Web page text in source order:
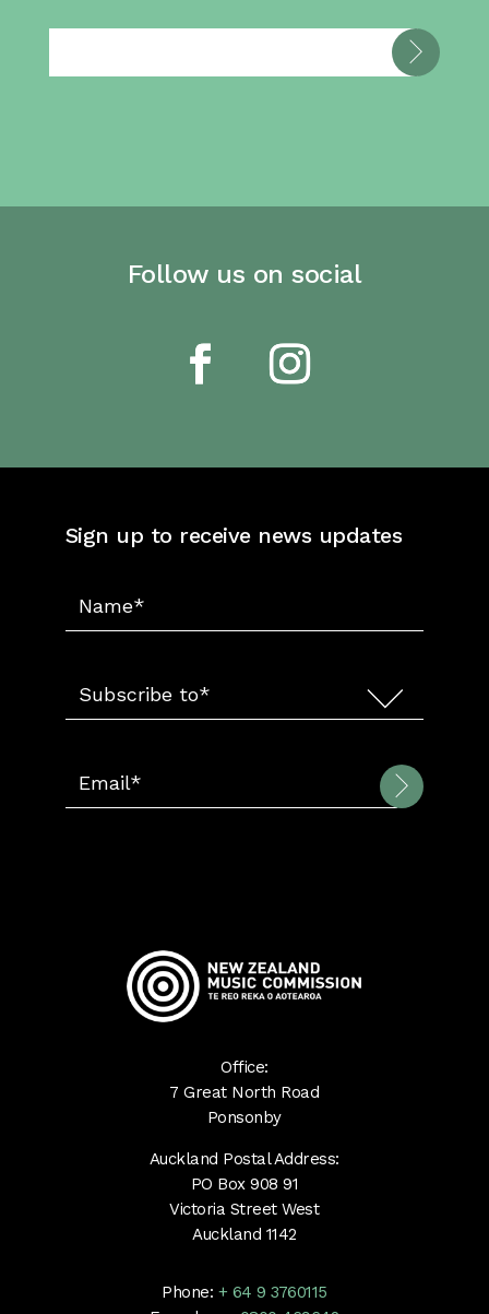
Follow us on social
Sign up to receive news updates
Office:
7 Great North Road
Ponsonby
Auckland Postal Address:
PO Box 908 91
Victoria Street West
Auckland 1142
Phone: + 64 9 3760115